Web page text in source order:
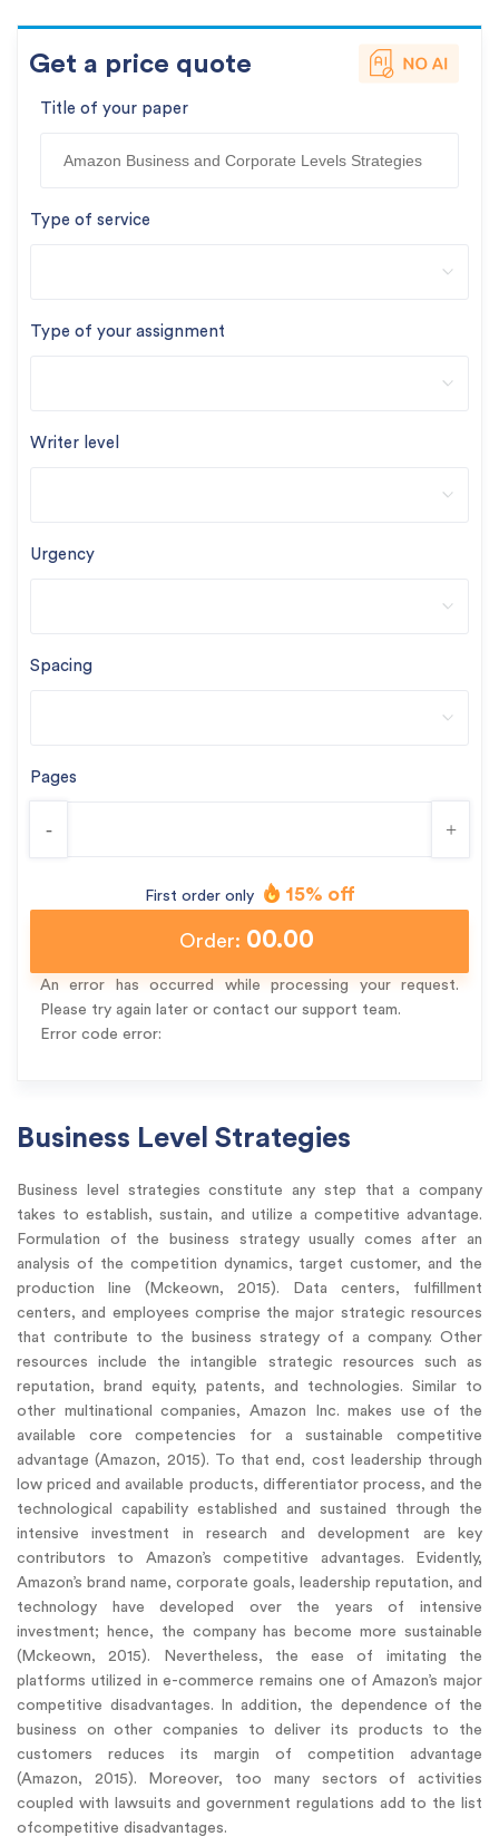
Get a price quote
Title of your paper
Type of service
Type of your assignment
Writer level
Urgency
Spacing
Pages
- +
First order only 15% off
Order: 00.00
An error has occurred while processing your request.
Please try again later or contact our support team.
Error code error:
Business Level Strategies
Business level strategies constitute any step that a company
takes to establish, sustain, and utilize a competitive advantage.
Formulation of the business strategy usually comes after an
analysis of the competition dynamics, target customer, and the
production line (Mckeown, 2015). Data centers, fulfillment
centers, and employees comprise the major strategic resources
that contribute to the business strategy of a company. Other
resources include the intangible strategic resources such as
reputation, brand equity, patents, and technologies. Similar to
other multinational companies, Amazon Inc. makes use of the
available core competencies for a sustainable competitive
advantage (Amazon, 2015). To that end, cost leadership through
low priced and available products, differentiator process, and the
technological capability established and sustained through the
intensive investment in research and development are key
contributors to Amazon’s competitive advantages. Evidently,
Amazon’s brand name, corporate goals, leadership reputation, and
technology have developed over the years of intensive
investment; hence, the company has become more sustainable
(Mckeown, 2015). Nevertheless, the ease of imitating the
platforms utilized in e-commerce remains one of Amazon’s major
competitive disadvantages. In addition, the dependence of the
business on other companies to deliver its products to the
customers reduces its margin of competition advantage
(Amazon, 2015). Moreover, too many sectors of activities
coupled with lawsuits and government regulations add to the list
ofcompetitive disadvantages.